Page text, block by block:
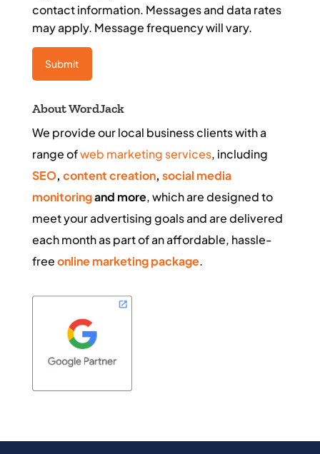
contact information. Messages and data rates
may apply. Message frequency will vary.
About WordJack
We provide our local business clients with a
range ofweb marketing services, including
SEO, content creation, social media
monitoringand more, which are designed to
meet your advertising goals and are delivered
each month as part of an affordable, hassle-
freeonline marketing package.